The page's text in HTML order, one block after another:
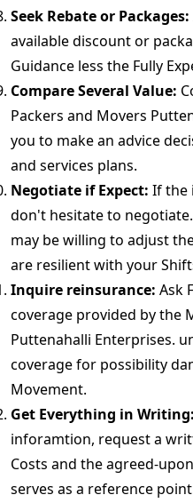
Seek Rebate or Packages:
available discount or
Guidance less the Fully
Compare Several Value:
Packers and Movers
you to make an advice
and services plans.
Negotiate if Expect: If the
don't hesitate to
may be willing to adjust
are resilient with your
Inquire reinsurance: Ask
coverage provided by the
Puttenahalli Enterprises.
coverage for possibility
Movement.
Get Everything in Writing:
inforamtion, request a
Costs and the agreed-
serves as a reference